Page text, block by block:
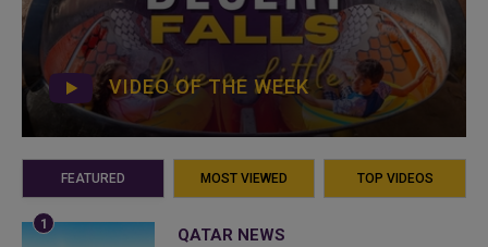
VIDEO OF THE WEEK
FEATURED MOST VIEWED TOP VIDEOS
QATAR NEWS